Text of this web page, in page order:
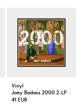
Dark Twisted Fantasy Limited
Vinyl
Joey Badass 2000 2-LP
41 EUR